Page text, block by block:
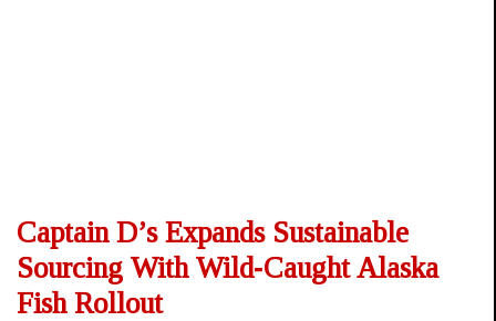
Captain D’s Expands Sustainable
Sourcing With Wild‑Caught Alaska
Fish Rollout